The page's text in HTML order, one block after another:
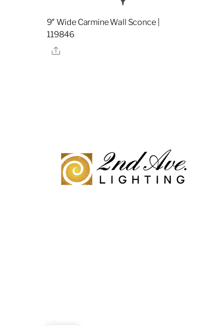
9″ Wide Carmine Wall Sconce |
119846
Share